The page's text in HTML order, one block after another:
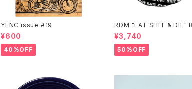
YENC issue #19
¥600
40%OFF
RDM "EAT SHIT & DIE"
t Hat
¥3,740
50%OFF